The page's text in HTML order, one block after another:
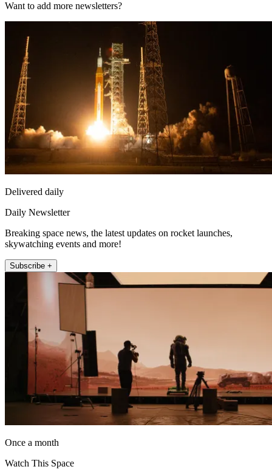
Want to add more newsletters?
Delivered daily
Daily Newsletter
Breaking space news, the latest updates on rocket launches,
skywatching events and more!
Subscribe +
Once a month
Watch This Space